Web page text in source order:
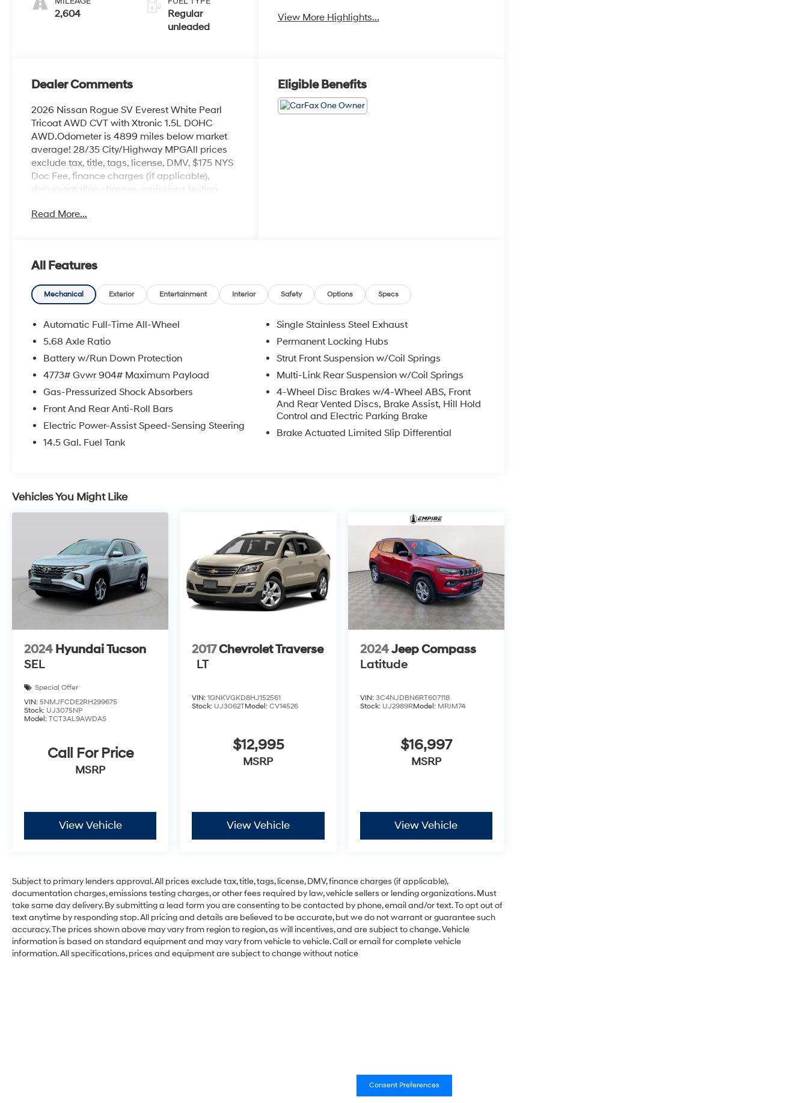
2,604
engine with
201HP
Regular
unleaded
View More Highlights...
Dealer Comments
2026 Nissan Rogue SV Everest White Pearl
Tricoat AWD CVT with Xtronic 1.5L DOHC
AWD.Odometer is 4899 miles below market
average! 28/35 City/Highway MPGAll prices
exclude tax, title, tags, license, DMV, $175 NYS
Doc Fee, finance charges (if applicable),
documentation charges, emissions testing
sellers or lending organizations. Must take
Read More...
Eligible Benefits
All Features
Mechanical Exterior Entertainment Interior Safety Options Specs
Automatic Full-Time All-Wheel
5.68 Axle Ratio
Battery w/Run Down Protection
4773# Gvwr 904# Maximum Payload
Gas-Pressurized Shock Absorbers
Front And Rear Anti-Roll Bars
Electric Power-Assist Speed-Sensing Steering
14.5 Gal. Fuel Tank
Single Stainless Steel Exhaust
Permanent Locking Hubs
Strut Front Suspension w/Coil Springs
Multi-Link Rear Suspension w/Coil Springs
4-Wheel Disc Brakes w/4-Wheel ABS, Front
And Rear Vented Discs, Brake Assist, Hill Hold
Control and Electric Parking Brake
Brake Actuated Limited Slip Differential
Vehicles You Might Like
2024 Hyundai Tucson
SEL
Special Offer
VIN: 5NMJFCDE2RH299675
Stock: UJ3075NP
Model: TCT3AL9AWDAS
Call For Price
MSRP
View Vehicle
2017Chevrolet Traverse
LT
VIN:1GNKVGKD8HJ152561
Stock: UJ3062TModel:CV14526
$12,995
MSRP
View Vehicle
2024Jeep Compass
Latitude
VIN: 3C4NJDBN6RT607118
Stock: UJ2989RModel: MPJM74
$16,997
MSRP
View Vehicle
Subject to primary lenders approval. All prices exclude tax, title, tags, license, DMV, finance charges (if applicable),
documentation charges, emissions testing charges, or other fees required by law, vehicle sellers or lending organizations. Must
take same day delivery. By submitting a lead form you are consenting to be contacted by phone, email and/or text. To opt out of
text anytime by responding stop. All pricing and details are believed to be accurate, but we do not warrant or guarantee such
accuracy. The prices shown above may vary from region to region, as will incentives, and are subject to change. Vehicle
information is based on standard equipment and may vary from vehicle to vehicle. Call or email for complete vehicle
information. All specifications, prices and equipment are subject to change without notice
Consent Preferences